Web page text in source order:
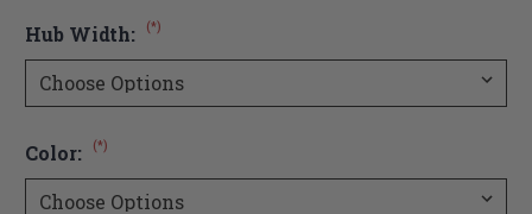
Hub Width: (*)
Color: (*)